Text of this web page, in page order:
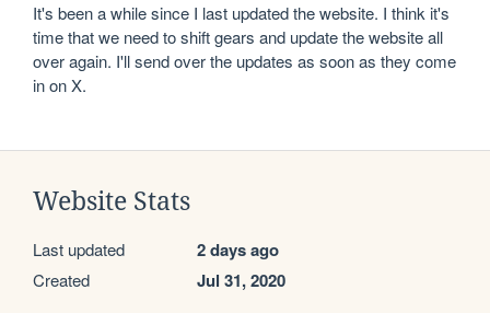
It's been a while since I last updated the website. I think it's
time that we need to shift gears and update the website all
over again. I'll send over the updates as soon as they come
in on X.
Website Stats
Last updated 2 days ago
Created Jul 31, 2020